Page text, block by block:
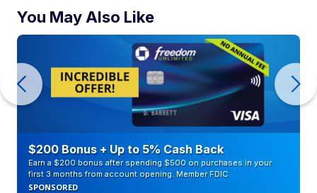
You May Also Like
$200 Bonus + Up to 5% Cash Back
Earn a $200 bonus after spending $500 on purchases in your
first 3 months from account opening. Member FDIC
SPONSORED